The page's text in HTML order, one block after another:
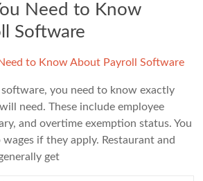
Need to Know
Software
you need to know exactly
need. These include employee
and overtime exemption status. You
if they apply. Restaurant and
get